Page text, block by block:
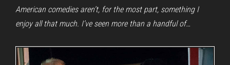
American comedies aren’t, for the most part, something I
enjoy all that much. I’ve seen more than a handful of…